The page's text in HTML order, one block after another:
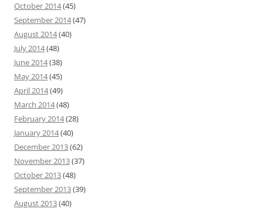
October 2014(45)
September 2014(47)
August 2014(40)
July 2014(48)
June 2014(38)
May 2014(45)
April 2014(49)
March 2014(48)
February 2014(28)
January 2014(40)
December 2013(62)
November 2013(37)
October 2013(48)
September 2013(39)
August 2013(40)